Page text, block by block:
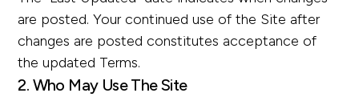
are posted. Your continued use of the Site after
changes are posted constitutes acceptance of
the updated Terms.
2. Who May Use The Site